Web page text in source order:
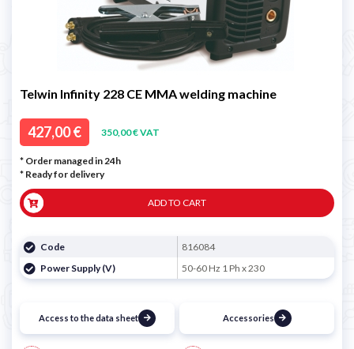
Telwin Infinity 228 CE MMA welding machine
427,00 € 350,00 € VAT
* Order managed in 24h
* Ready for delivery
ADD TO CART
Code
816084
Power Supply (V)
50-60 Hz 1 Ph x 230
Access to the data sheet Accessories